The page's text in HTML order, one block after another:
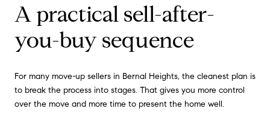
A practical sell-after-
you-buy sequence
For many move-up sellers in Bernal Heights, the cleanest plan is
to break the process into stages. That gives you more control
over the move and more time to present the home well.